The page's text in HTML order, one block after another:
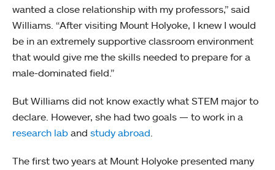
wanted a close relationship with my professors,” said
Williams. “After visiting Mount Holyoke, I knew I would
be in an extremely supportive classroom environment
that would give me the skills needed to prepare for a
male-dominated field.”
But Williams did not know exactly what STEM major to
declare. However, she had two goals — to work in a
research lab and study abroad.
The first two years at Mount Holyoke presented many